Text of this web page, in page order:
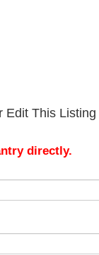
This
directly.